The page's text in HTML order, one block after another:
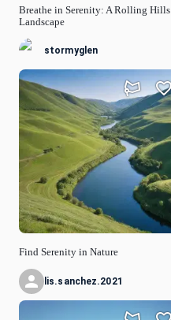
Breathe in Serenity: A Rolling Hills
Landscape
stormyglen
Find Serenity in Nature
lis.sanchez.2021